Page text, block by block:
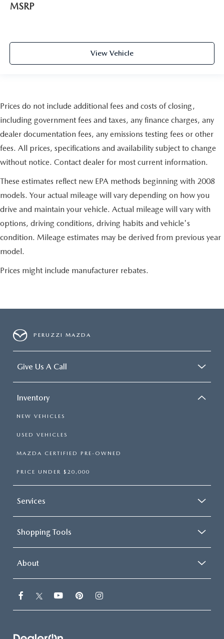
MSRP
View Vehicle
Prices do not include additional fees and costs of closing,
including government fees and taxes, any finance charges, any
dealer documentation fees, any emissions testing fees or other
fees. All prices, specifications and availability subject to change
without notice. Contact dealer for most current information.
These estimates reflect new EPA methods beginning with 2008
models. Your actual mileage will vary depending on how you
drive and maintain your vehicle. Actual mileage will vary with
options, driving conditions, driving habits and vehicle's
condition. Mileage estimates may be derived from previous year
model.
Prices might include manufacturer rebates.
PERUZZI MAZDA
Give Us A Call
Inventory
NEW VEHICLES
USED VEHICLES
MAZDA CERTIFIED PRE-OWNED
PRICE UNDER $20,000
Services
Shopping Tools
About